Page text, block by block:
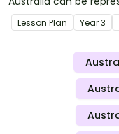
territories.
Lesson Plan Year3